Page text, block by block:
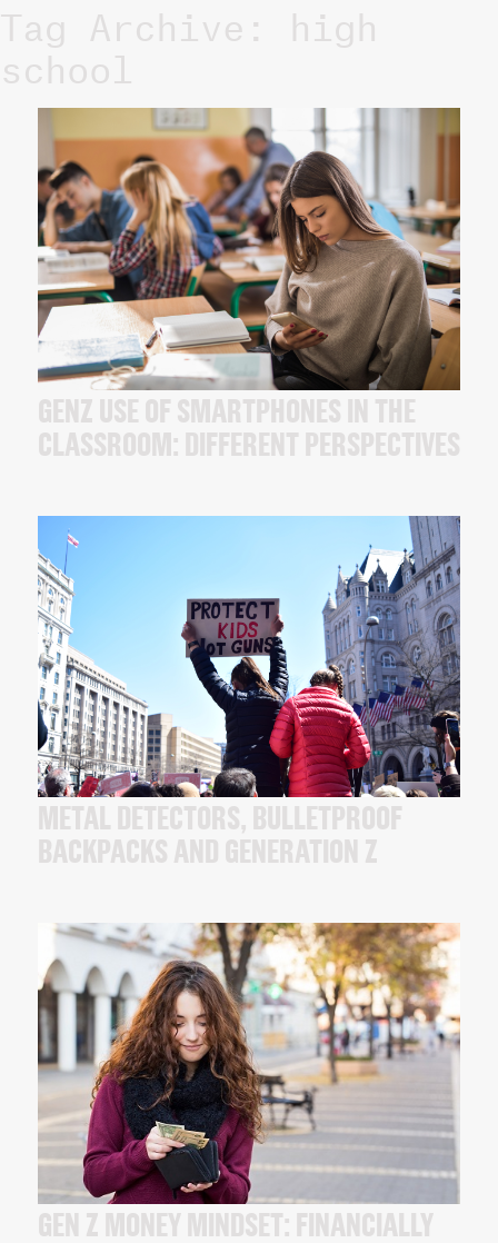
Tag Archive: high
school
GENZ USE OF SMARTPHONES IN THE
CLASSROOM: DIFFERENT PERSPECTIVES
METAL DETECTORS, BULLETPROOF
BACKPACKS AND GENERATION Z
GEN Z MONEY MINDSET: FINANCIALLY